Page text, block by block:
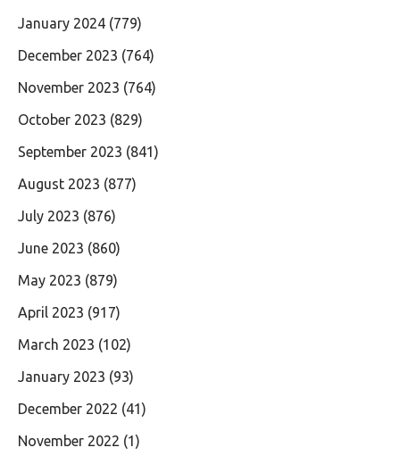
January 2024 (779)
December 2023 (764)
November 2023 (764)
October 2023 (829)
September 2023 (841)
August 2023 (877)
July 2023 (876)
June 2023 (860)
May 2023 (879)
April 2023 (917)
March 2023 (102)
January 2023 (93)
December 2022 (41)
November 2022 (1)